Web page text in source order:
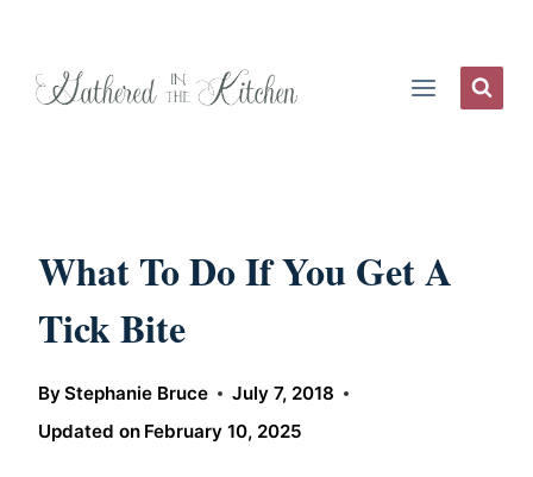
What To Do If You Get A
Tick Bite
ByStephanie Bruce
July 7, 2018
Updated on February 10, 2025